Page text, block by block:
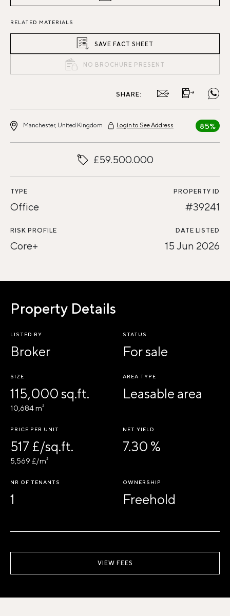
RELATED MATERIALS
SAVE FACT SHEET
NO BROCHURE PRESENT
SHARE:
Manchester, United Kingdom Login to See Address 85%
£59.500.000
TYPE
Office
PROPERTY ID
#39241
RISK PROFILE
Core+
DATE LISTED
15 Jun 2026
Property Details
LISTED BY
Broker
STATUS
For sale
SIZE
115,000 sq.ft.
10,684 m²
AREA TYPE
Leasable area
PRICE PER UNIT
517 £/sq.ft.
5,569 £/m²
NET YIELD
7.30 %
NR OF TENANTS
1
OWNERSHIP
Freehold
VIEW FEES